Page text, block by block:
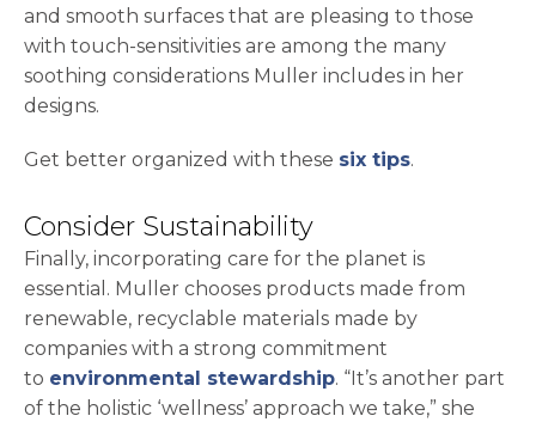
and smooth surfaces that are pleasing to those
with touch-sensitivities are among the many
soothing considerations Muller includes in her
designs.
Get better organized with these six tips.
Consider Sustainability
Finally, incorporating care for the planet is
essential. Muller chooses products made from
renewable, recyclable materials made by
companies with a strong commitment
to environmental stewardship. “It’s another part
of the holistic ‘wellness’ approach we take,” she